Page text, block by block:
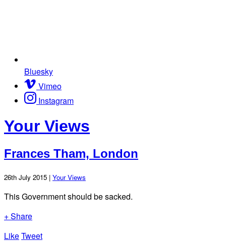
Bluesky
Vimeo
Instagram
Your Views
Frances Tham, London
26th July 2015 | Your Views
This Government should be sacked.
+ Share
LikeTweet